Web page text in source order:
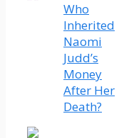
Who
Inherited
Naomi
Judd’s
Money
After Her
Death?